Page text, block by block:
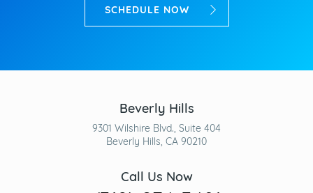
SCHEDULE NOW
Beverly Hills
9301 Wilshire Blvd., Suite 404
Beverly Hills, CA 90210
Call Us Now